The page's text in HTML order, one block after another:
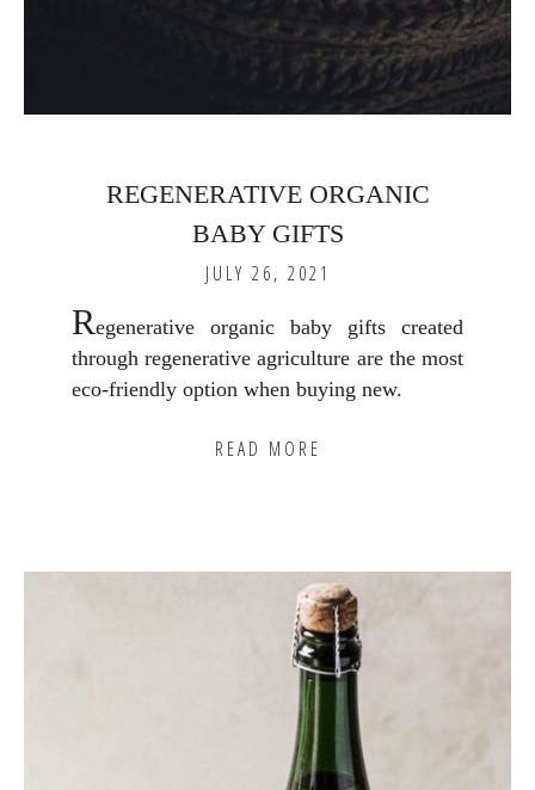
REGENERATIVE ORGANIC
BABY GIFTS
JULY 26, 2021
Regenerative organic baby gifts created
through regenerative agriculture are the most
eco-friendly option when buying new.
READ MORE